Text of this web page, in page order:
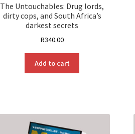
The Untouchables: Drug lords,
dirty cops, and South Africa’s
darkest secrets
R340.00
Add to cart